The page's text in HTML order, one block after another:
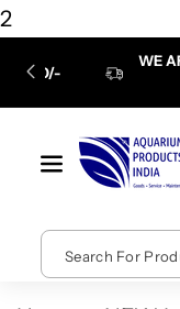
2
WE ARE NOT
BY
Search For